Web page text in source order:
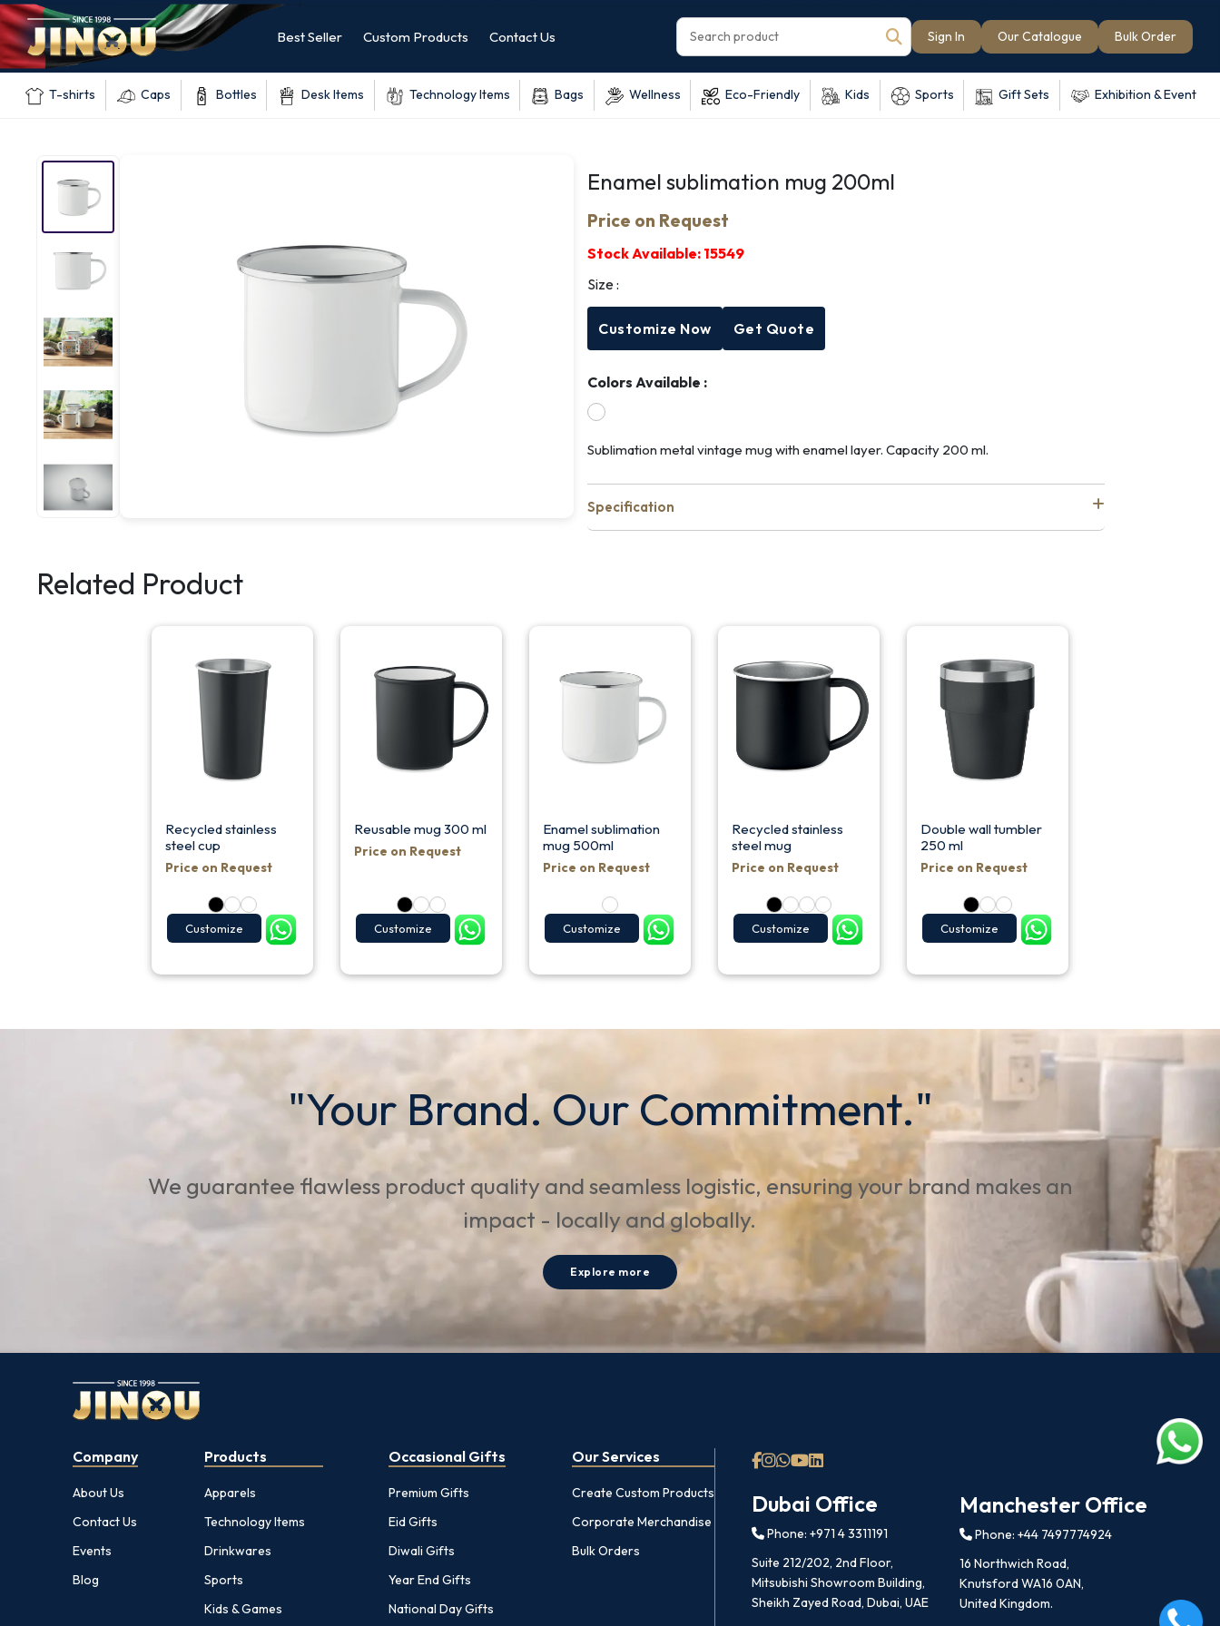
Best Seller Custom Products Contact Us Sign In Our Catalogue Bulk Order
T-shirts Caps Bottles Desk Items Technology Items Bags Wellness Eco-Friendly Kids Sports Gift Sets Exhibition & Event
Enamel sublimation mug 200ml
Price on Request
Stock Available: 15549
Size :
Customize Now Get Quote
Colors Available :
Sublimation metal vintage mug with enamel layer. Capacity 200 ml.
Specification
Related Product
Recycled stainless
steel cup
Price on Request
Customize
Reusable mug 300 ml
Price on Request
Customize
Enamel sublimation
mug 500ml
Price on Request
Customize
Recycled stainless
steel mug
Price on Request
Customize
Double wall tumbler
250 ml
Price on Request
Customize
"Your Brand. Our Commitment."
We guarantee flawless product quality and seamless logistic, ensuring your brand makes an
impact - locally and globally.
Explore more
Company
About Us
Contact Us
Events
Blog
Products
Apparels
Technology Items
Drinkwares
Sports
Kids & Games
Occasional Gifts
Premium Gifts
Eid Gifts
Diwali Gifts
Year End Gifts
National Day Gifts
Our Services
Create Custom Products
Corporate Merchandise
Bulk Orders
Dubai Office
Phone: +971 4 3311191
Suite 212/202, 2nd Floor,
Mitsubishi Showroom Building,
Sheikh Zayed Road, Dubai, UAE
Manchester Office
Phone: +44 7497774924
16 Northwich Road,
Knutsford WA16 0AN,
United Kingdom.